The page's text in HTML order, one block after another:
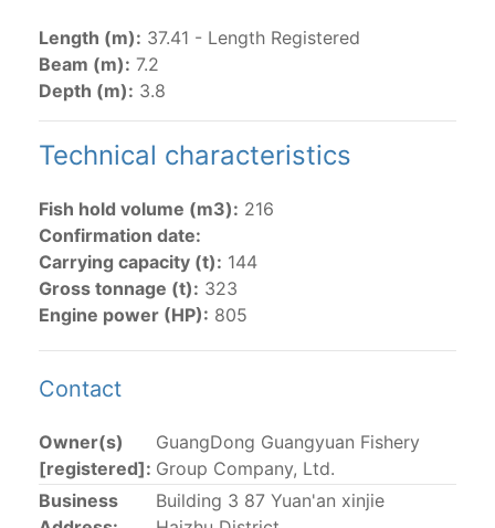
Purse-seine vessels
The 2002Resolution on fleet capacity
lists ofpurse-seine vessels
sunk purse-seine capacity list
Vessel under construction, but with capacity in
wells volume recognized/assigned by the flagged
CPC, using its available capacity.
Closures of the purse-seine fishery
US purse-seiners
The 2002 Resolution on the Capacity of the Tuna Fleet
Operating in the Eastern Pacific Ocean in its paragraph
12 authorizes a maximum of 32 US purse-seiners to
fish in the EPO for a single trip not exceeding 90 days.
Length (m): 37.41 - Length Registered
Beam (m): 7.2
Depth (m): 3.8
Technical characteristics
Fish hold volume (m3): 216
Confirmation date:
Carrying capacity (t): 144
Gross tonnage (t): 323
Engine power (HP): 805
Contact
Owner(s)
[registered]:
GuangDong Guangyuan Fishery
Group Company, Ltd.
Business
Building 3 87 Yuan'an xinjie